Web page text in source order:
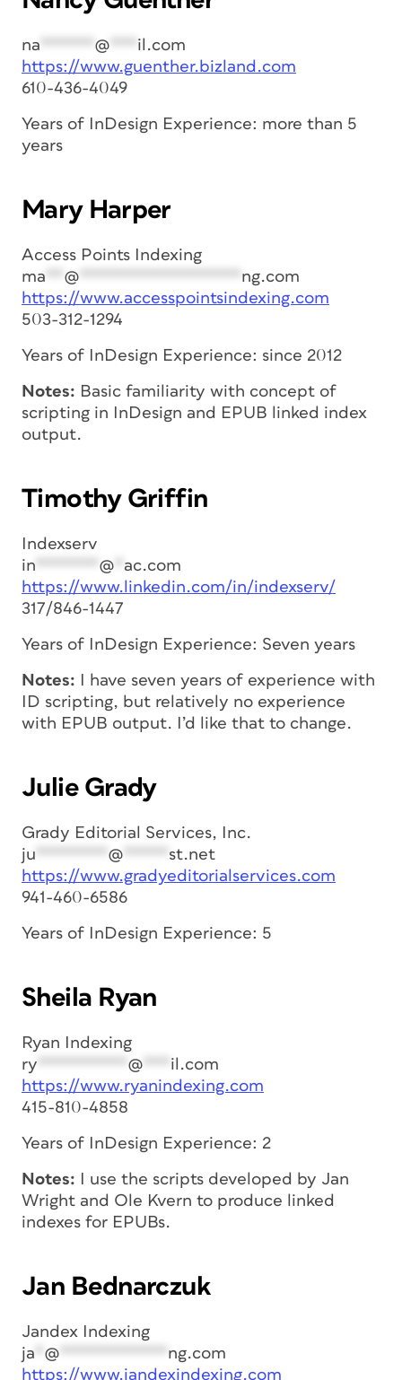
na ****** @ *** il.com
https://www.guenther.bizland.com
610-436-4049
Years of InDesign Experience: more than 5
years
Mary Harper
Access Points Indexing
ma ** @ ****************** ng.com
https://www.accesspointsindexing.com
503-312-1294
Years of InDesign Experience: since 2012
Notes: Basic familiarity with concept of
scripting in InDesign and EPUB linked index
output.
Timothy Griffin
Indexserv
in ******* @
ac.com
https://www.linkedin.com/in/indexserv/
317/846-1447
Years of InDesign Experience: Seven years
Notes: I have seven years of experience with
ID scripting, but relatively no experience
with EPUB output. I’d like that to change.
Julie Grady
Grady Editorial Services, Inc.
ju ******** @ ***** st.net
https://www.gradyeditorialservices.com
941-460-6586
Years of InDesign Experience: 5
Sheila Ryan
Ryan Indexing
ry ********** @ *** il.com
https://www.ryanindexing.com
415-810-4858
Years of InDesign Experience: 2
Notes: I use the scripts developed by Jan
Wright and Ole Kvern to produce linked
indexes for EPUBs.
Jan Bednarczuk
Jandex Indexing
ja
@ ************ ng.com
https://www.jandexindexing.com